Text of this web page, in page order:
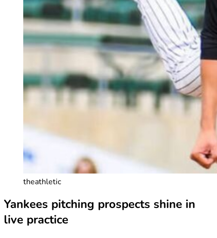
theathletic
Yankees pitching prospects shine in
live practice